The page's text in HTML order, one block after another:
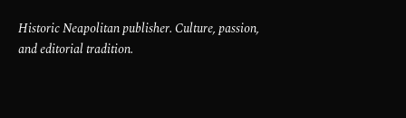
Historic Neapolitan publisher. Culture, passion,
and editorial tradition.